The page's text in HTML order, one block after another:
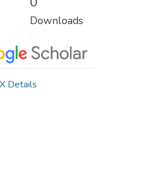
Downloads
Details